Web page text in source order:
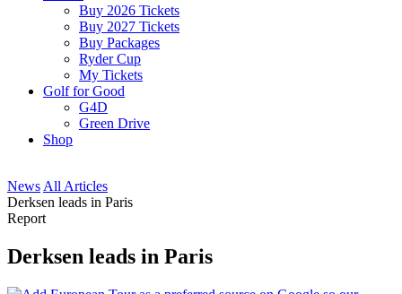
Buy 2026 Tickets
Buy 2027 Tickets
Buy Packages
Ryder Cup
My Tickets
Golf for Good
G4D
Green Drive
Shop
News All Articles
Derksen leads in Paris
Report
Derksen leads in Paris